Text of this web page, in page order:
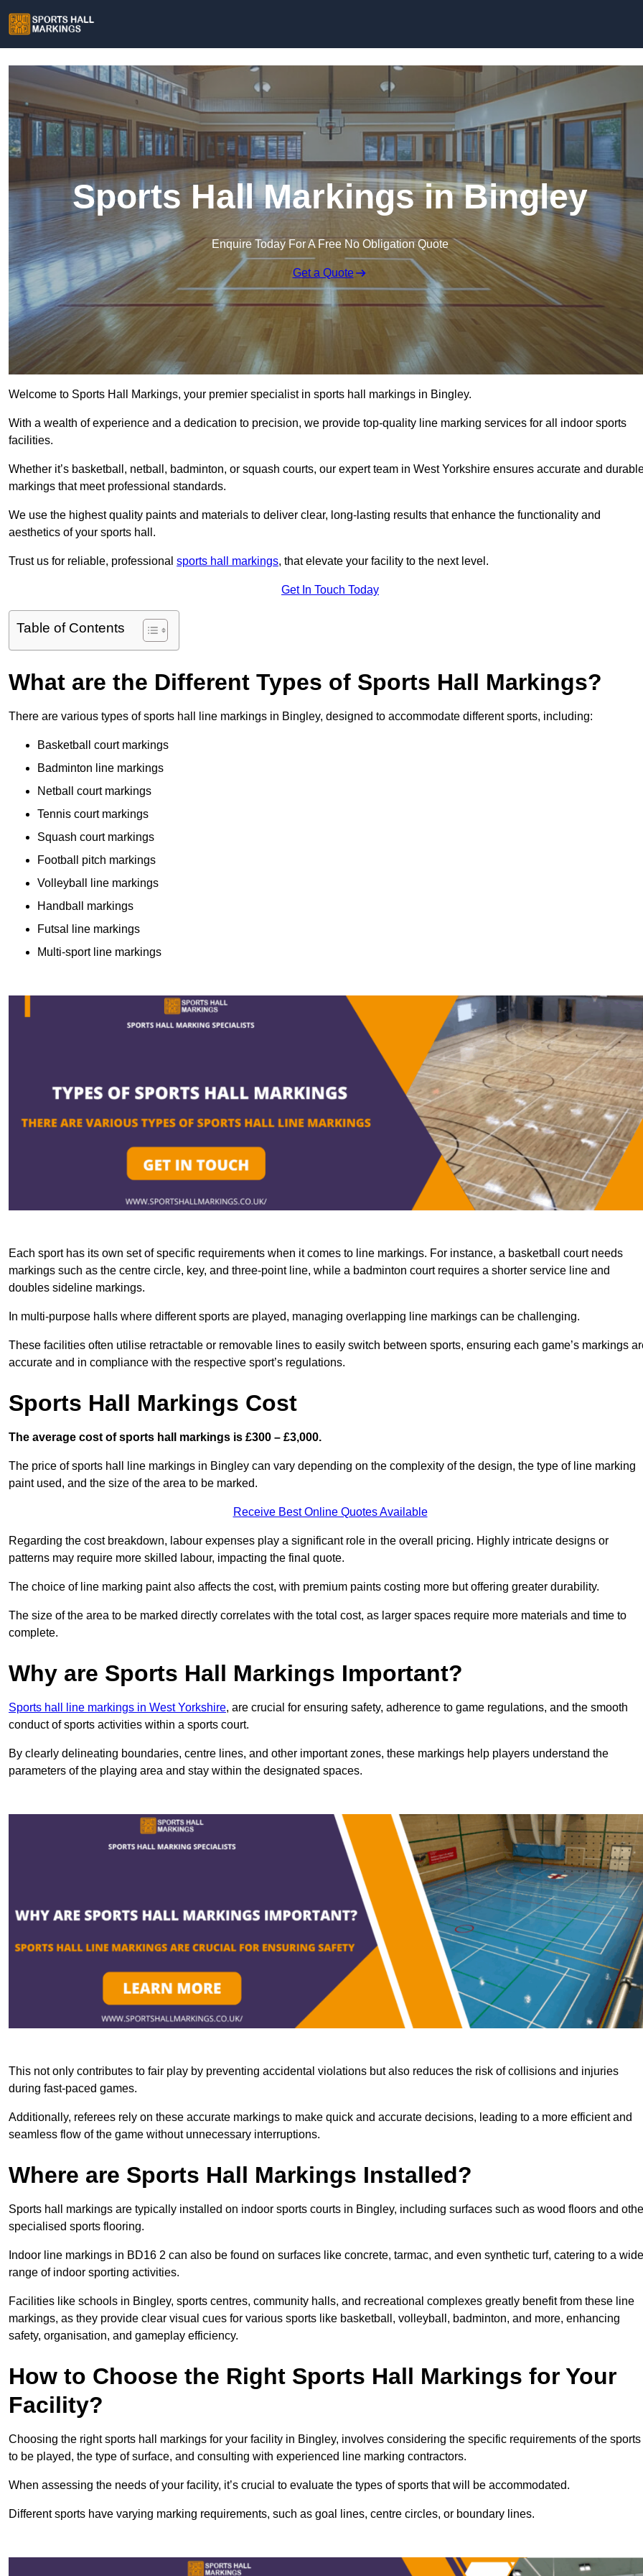
Sports Hall Markings in Bingley
Enquire Today For A Free No Obligation Quote
Get a Quote
Welcome to Sports Hall Markings, your premier specialist in sports hall markings in Bingley.
With a wealth of experience and a dedication to precision, we provide top-quality line marking services for all indoor sports
facilities.
Whether it’s basketball, netball, badminton, or squash courts, our expert team in West Yorkshire ensures accurate and
markings that meet professional standards.
We use the highest quality paints and materials to deliver clear, long-lasting results that enhance the functionality and
aesthetics of your sports hall.
Trust us for reliable, professional sports hall markings, that elevate your facility to the next level.
Get In Touch Today
Table of Contents
What are the Different Types of Sports Hall Markings?
There are various types of sports hall line markings in Bingley, designed to accommodate different sports, including:
Basketball court markings
Badminton line markings
Netball court markings
Tennis court markings
Squash court markings
Football pitch markings
Volleyball line markings
Handball markings
Futsal line markings
Multi-sport line markings
Each sport has its own set of specific requirements when it comes to line markings. For instance, a basketball court needs
markings such as the centre circle, key, and three-point line, while a badminton court requires a shorter service line and
doubles sideline markings.
In multi-purpose halls where different sports are played, managing overlapping line markings can be challenging.
These facilities often utilise retractable or removable lines to easily switch between sports, ensuring each game’s markings
accurate and in compliance with the respective sport’s regulations.
Sports Hall Markings Cost
The average cost of sports hall markings is £300 – £3,000.
The price of sports hall line markings in Bingley can vary depending on the complexity of the design, the type of line marking
paint used, and the size of the area to be marked.
Receive Best Online Quotes Available
Regarding the cost breakdown, labour expenses play a significant role in the overall pricing. Highly intricate designs or
patterns may require more skilled labour, impacting the final quote.
The choice of line marking paint also affects the cost, with premium paints costing more but offering greater durability.
The size of the area to be marked directly correlates with the total cost, as larger spaces require more materials and time to
complete.
Why are Sports Hall Markings Important?
Sports hall line markings in West Yorkshire, are crucial for ensuring safety, adherence to game regulations, and the smooth
conduct of sports activities within a sports court.
By clearly delineating boundaries, centre lines, and other important zones, these markings help players understand the
parameters of the playing area and stay within the designated spaces.
This not only contributes to fair play by preventing accidental violations but also reduces the risk of collisions and injuries
during fast-paced games.
Additionally, referees rely on these accurate markings to make quick and accurate decisions, leading to a more efficient and
seamless flow of the game without unnecessary interruptions.
Where are Sports Hall Markings Installed?
Sports hall markings are typically installed on indoor sports courts in Bingley, including surfaces such as wood floors and
specialised sports flooring.
Indoor line markings in BD16 2 can also be found on surfaces like concrete, tarmac, and even synthetic turf, catering to a wide
range of indoor sporting activities.
Facilities like schools in Bingley, sports centres, community halls, and recreational complexes greatly benefit from these line
markings, as they provide clear visual cues for various sports like basketball, volleyball, badminton, and more, enhancing
safety, organisation, and gameplay efficiency.
How to Choose the Right Sports Hall Markings for Your
Facility?
Choosing the right sports hall markings for your facility in Bingley, involves considering the specific requirements of the sports
to be played, the type of surface, and consulting with experienced line marking contractors.
When assessing the needs of your facility, it’s crucial to evaluate the types of sports that will be accommodated.
Different sports have varying marking requirements, such as goal lines, centre circles, or boundary lines.